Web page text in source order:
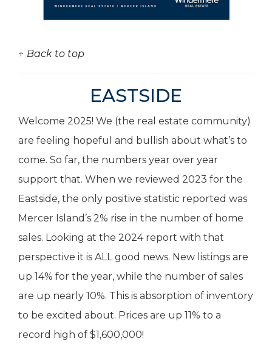
↑ Back to top
EASTSIDE
Welcome 2025! We (the real estate community)
are feeling hopeful and bullish about what’s to
come. So far, the numbers year over year
support that. When we reviewed 2023 for the
Eastside, the only positive statistic reported was
Mercer Island’s 2% rise in the number of home
sales. Looking at the 2024 report with that
perspective it is ALL good news. New listings are
up 14% for the year, while the number of sales
are up nearly 10%. This is absorption of inventory
to be excited about. Prices are up 11% to a
record high of $1,600,000!